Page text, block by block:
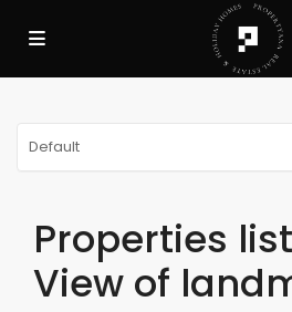
Default
Properties
View of